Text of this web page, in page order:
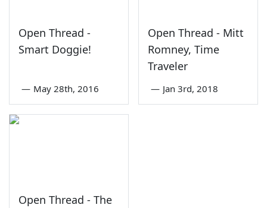
Open Thread -
Smart Doggie!
— May 28th, 2016
Open Thread - Mitt
Romney, Time
Traveler
— Jan 3rd, 2018
Open Thread - The